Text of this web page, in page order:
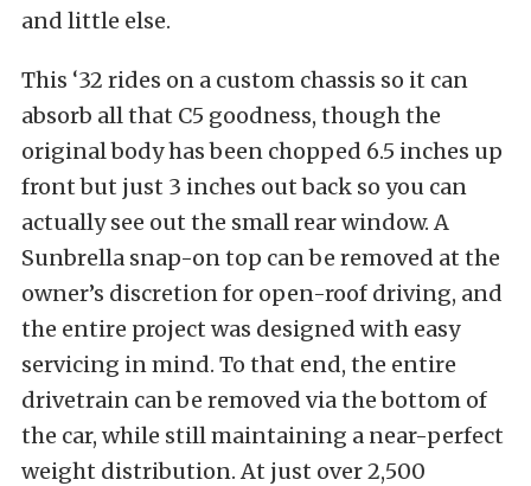
and little else.
This ‘32 rides on a custom chassis so it can
absorb all that C5 goodness, though the
original body has been chopped 6.5 inches up
front but just 3 inches out back so you can
actually see out the small rear window. A
Sunbrella snap-on top can be removed at the
owner’s discretion for open-roof driving, and
the entire project was designed with easy
servicing in mind. To that end, the entire
drivetrain can be removed via the bottom of
the car, while still maintaining a near-perfect
weight distribution. At just over 2,500